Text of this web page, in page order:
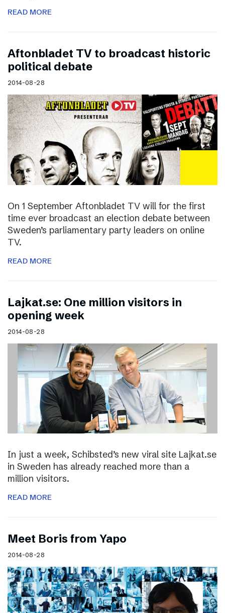
READ MORE
Aftonbladet TV to broadcast historic
political debate
2014-08-28
On 1 September Aftonbladet TV will for the first
time ever broadcast an election debate between
Sweden’s parliamentary party leaders on online
TV.
READ MORE
Lajkat.se: One million visitors in
opening week
2014-08-28
In just a week, Schibsted’s new viral site Lajkat.se
in Sweden has already reached more than a
million visitors.
READ MORE
Meet Boris from Yapo
2014-08-28